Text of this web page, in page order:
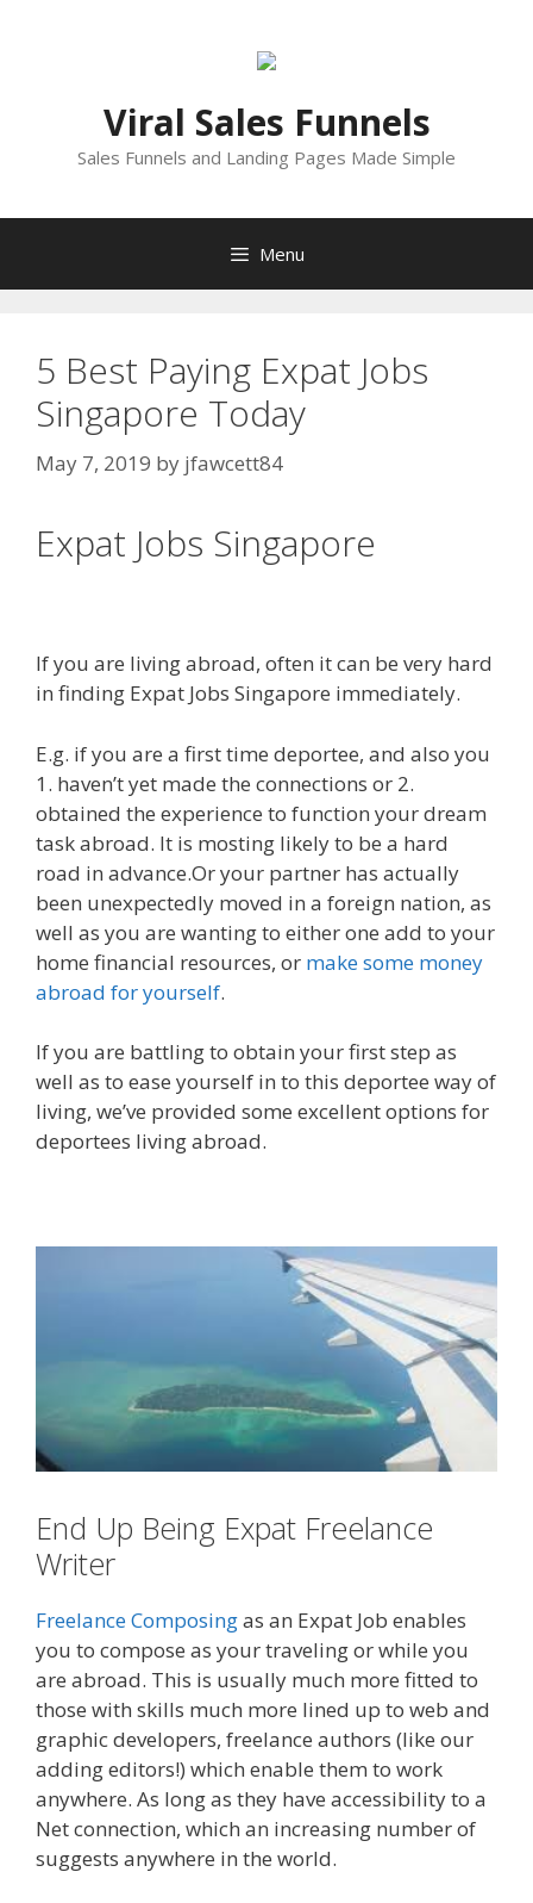
Viral Sales Funnels
Sales Funnels and Landing Pages Made Simple
Menu
5 Best Paying Expat Jobs
Singapore Today
May 7, 2019 by jfawcett84
Expat Jobs Singapore
If you are living abroad, often it can be very hard
in finding Expat Jobs Singapore immediately.
E.g. if you are a first time deportee, and also you
1. haven’t yet made the connections or 2.
obtained the experience to function your dream
task abroad. It is mosting likely to be a hard
road in advance.Or your partner has actually
been unexpectedly moved in a foreign nation, as
well as you are wanting to either one add to your
home financial resources, or make some money
abroad for yourself.
If you are battling to obtain your first step as
well as to ease yourself in to this deportee way of
living, we’ve provided some excellent options for
deportees living abroad.
End Up Being Expat Freelance
Writer
Freelance Composingas an Expat Job enables
you to compose as your traveling or while you
are abroad. This is usually much more fitted to
those with skills much more lined up to web and
graphic developers, freelance authors (like our
adding editors!) which enable them to work
anywhere. As long as they have accessibility to a
Net connection, which an increasing number of
suggests anywhere in the world.